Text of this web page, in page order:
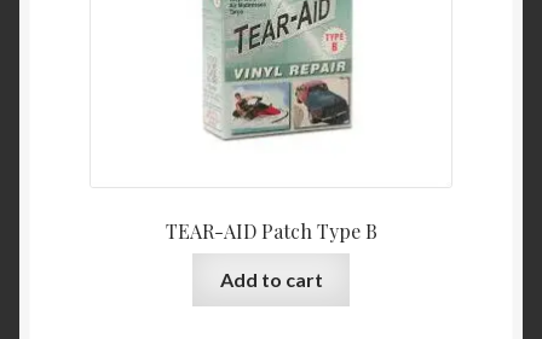
TEAR-AID Patch Type B
Add to cart